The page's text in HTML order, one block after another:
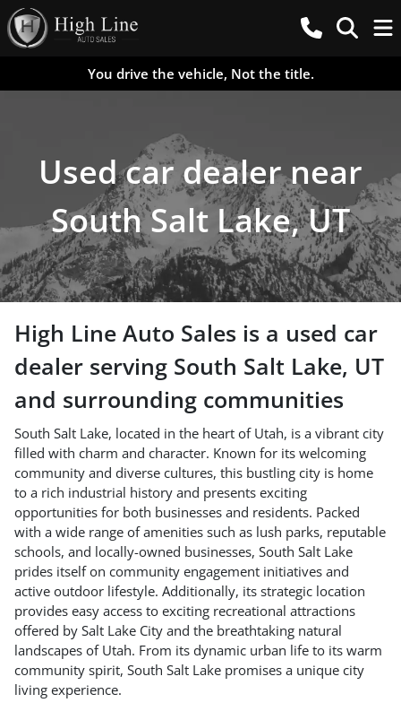
You drive the vehicle, Not the title.
Used car dealer near
South Salt Lake, UT
High Line Auto Sales is a used car
dealer serving South Salt Lake, UT
and surrounding communities
South Salt Lake, located in the heart of Utah, is a vibrant city
filled with charm and character. Known for its welcoming
community and diverse cultures, this bustling city is home
to a rich industrial history and presents exciting
opportunities for both businesses and residents. Packed
with a wide range of amenities such as lush parks, reputable
schools, and locally-owned businesses, South Salt Lake
prides itself on community engagement initiatives and
active outdoor lifestyle. Additionally, its strategic location
provides easy access to exciting recreational attractions
offered by Salt Lake City and the breathtaking natural
landscapes of Utah. From its dynamic urban life to its warm
community spirit, South Salt Lake promises a unique city
living experience.